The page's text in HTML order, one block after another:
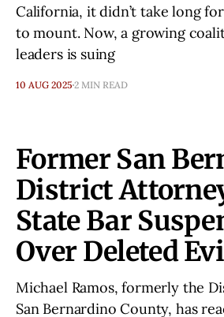
California, it didn’t take long
to mount. Now, a growing
leaders is suing
10 AUG 2025 2 MIN READ
Former San
District
State Bar
Over Deleted
Michael Ramos, formerly the
San Bernardino County, has